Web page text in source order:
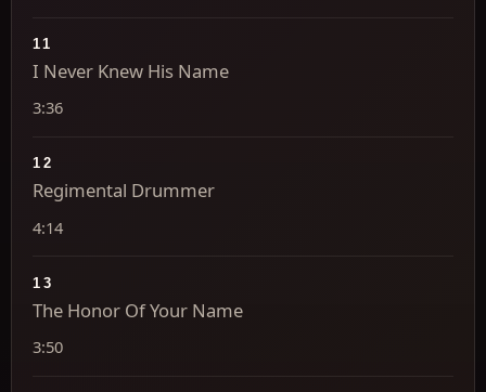
11
I Never Knew His Name
3:36
12
Regimental Drummer
4:14
13
The Honor Of Your Name
3:50